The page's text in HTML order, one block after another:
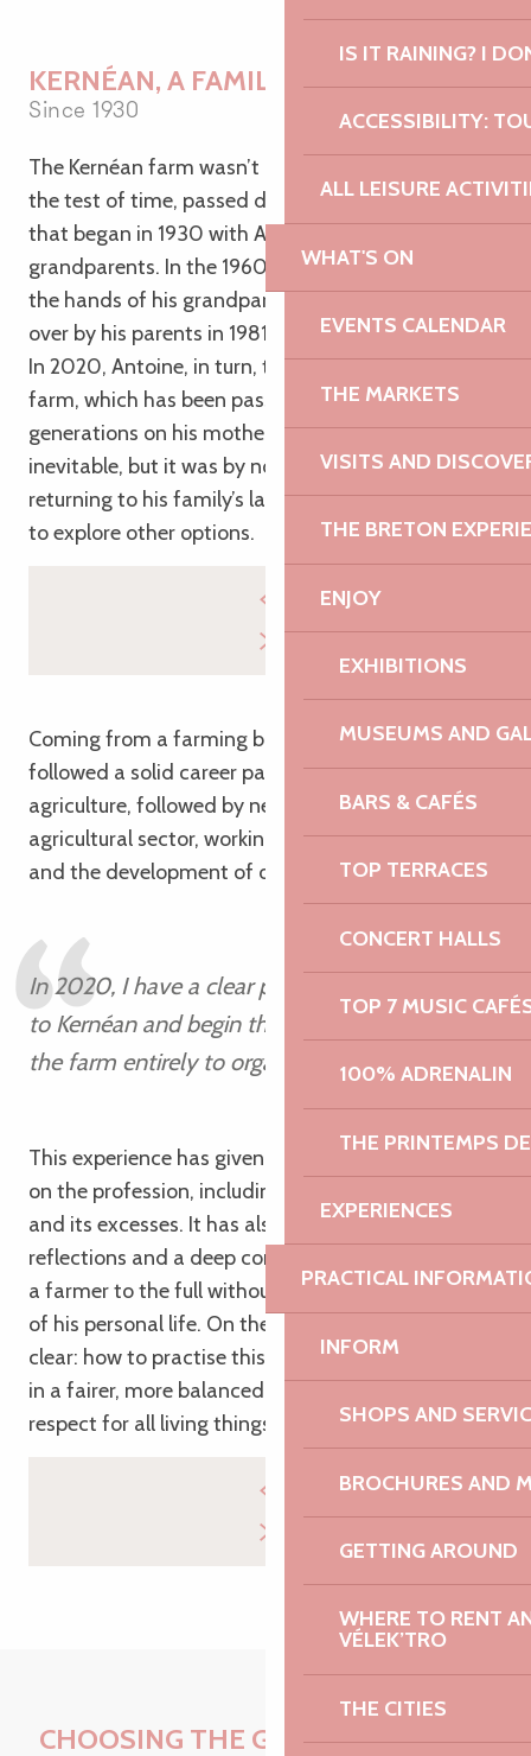
IS IT RAINING? I
ACCESSIBILITY:
ALL LEISURE
WHAT'S ON
EVENTS CALENDAR
THE MARKETS
VISITS AND
THE BRETON
ENJOY
EXHIBITIONS
MUSEUMS AND
BARS & CAFÉS
TOP TERRACES
CONCERT HALLS
TOP 7 MUSIC
100% ADRENALIN
THE PRINTEMPS
EXPERIENCES
PRACTICAL
INFORM
SHOPS AND
BROCHURES AND
GETTING AROUND
WHERE TO RENT
VÉLEK’TRO
THE CITIES
KERNÉAN, A FAMILY FARM
Since 1930
The Kernéan farm wasn’t built in a day. It has stood
the test of time, passed down through a family line
that began in 1930 with Antoine’s great-
grandparents. In the 1960s, the farm passed into
the hands of his grandparents, before being taken
over by his parents in 1981.
In 2020, Antoine, in turn, took over the reins of this
farm, which has been passed down through the
generations on his mother’s side. It seemed almost
inevitable, but it was by no means easy, for before
returning to his family’s land, Antoine took the time
to explore other options.
Coming from a farming background, Antoine has
followed a solid career path: a BTS and a degree in
agriculture, followed by nearly twenty years in the
agricultural sector, working in seed sales, pig feed
and the development of organic farming.
In 2020, I have a clear plan in mind: to return
to Kernéan and begin the process of converting
the farm entirely to organic farming.
This experience has given him a broad perspective
on the profession, including both its constraints
and its excesses. It has also fuelled his personal
reflections and a deep conviction: to live his life as
a farmer to the full without sacrificing the balance
of his personal life. On the farm, the challenge is
clear: how to practise this profession differently –
in a fairer, more balanced way that shows greater
respect for all living things.
CHOOSING THE GREAT OUTDOORS